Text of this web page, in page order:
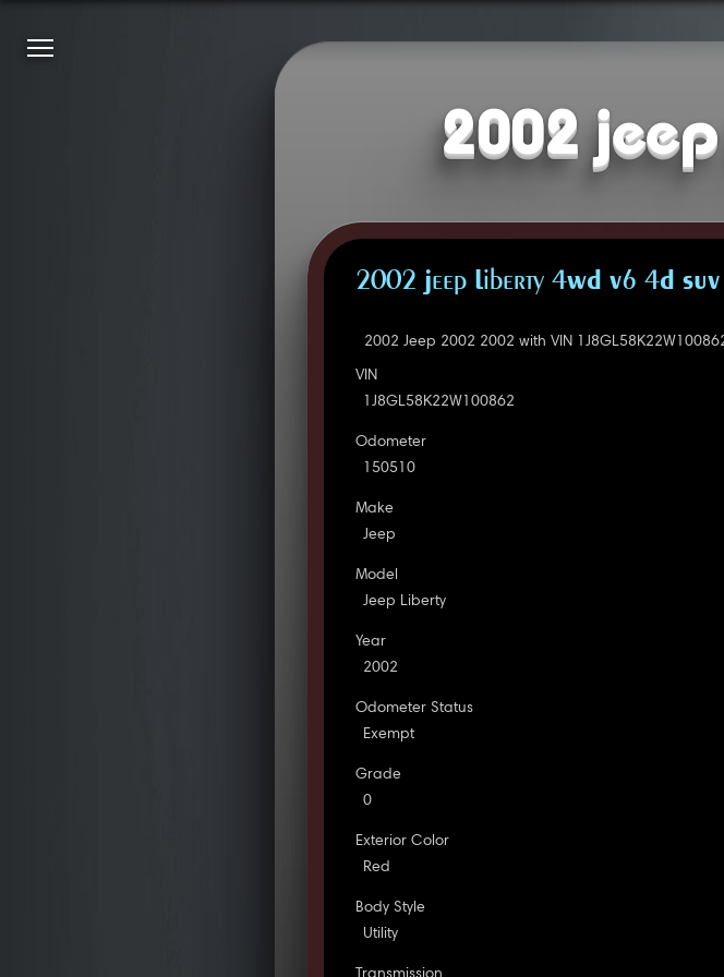
2002
2002 Jeep Liberty 4WD V6 4D
2002 Jeep 2002 2002 with VIN
VIN
1J8GL58K22W100862
Odometer
150510
Make
Jeep
Model
Jeep Liberty
Year
2002
Odometer Status
Exempt
Grade
0
Exterior Color
Red
Body Style
Utility